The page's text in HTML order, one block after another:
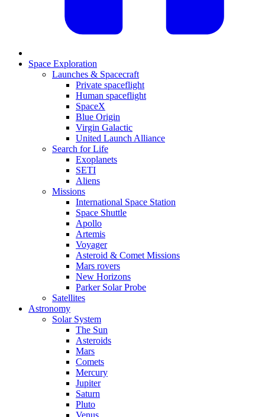
Space Exploration
Launches & Spacecraft
Private spaceflight
Human spaceflight
SpaceX
Blue Origin
Virgin Galactic
United Launch Alliance
Search for Life
Exoplanets
SETI
Aliens
Missions
International Space Station
Space Shuttle
Apollo
Artemis
Voyager
Asteroid & Comet Missions
Mars rovers
New Horizons
Parker Solar Probe
Satellites
Astronomy
Solar System
The Sun
Asteroids
Mars
Comets
Mercury
Jupiter
Saturn
Pluto
Venus